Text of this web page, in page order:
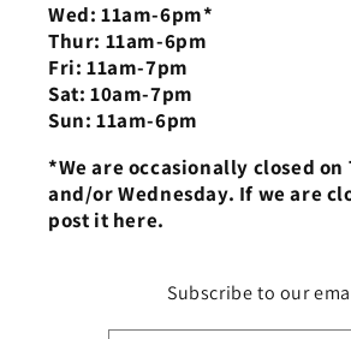
Wed: 11am-6pm*
Thur: 11am-6pm
Fri: 11am-7pm
Sat: 10am-7pm
Sun: 11am-6pm
*We are occasionally closed on
and/or Wednesday. If we are
post it here.
Subscribe to our